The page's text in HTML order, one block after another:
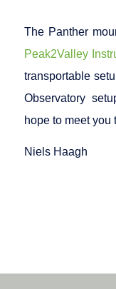
The Panther
Peak2Valley
transportable
Observatory
hope to meet you
Niels Haagh